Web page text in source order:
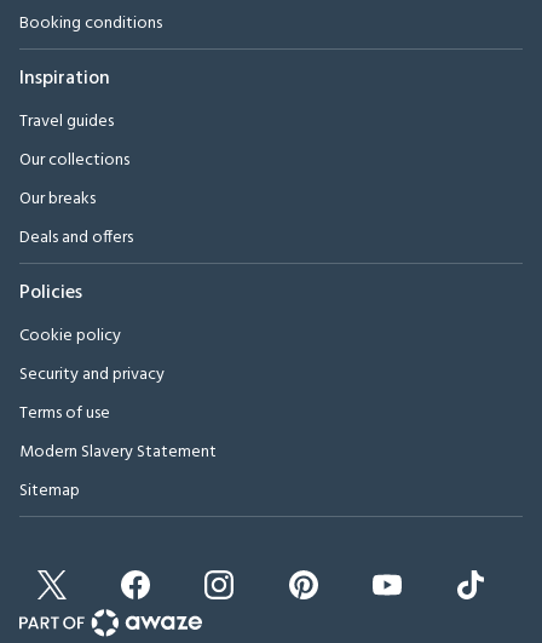
Booking conditions
Inspiration
Travel guides
Our collections
Our breaks
Deals and offers
Policies
Cookie policy
Security and privacy
Terms of use
Modern Slavery Statement
Sitemap